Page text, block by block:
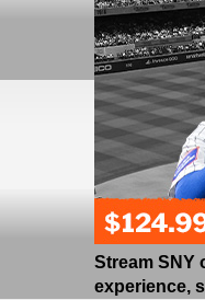
Stream SNY
experience,